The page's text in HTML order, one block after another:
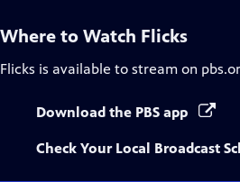
Where to Watch Flicks
Flicks is available to stream on
Download the PBS app
Check Your Local Broadcast